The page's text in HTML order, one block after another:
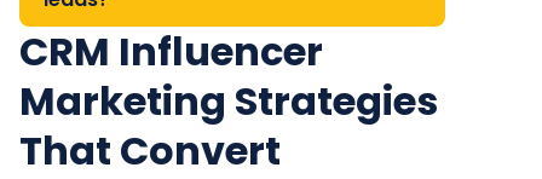
CRM Influencer
Marketing Strategies
That Convert